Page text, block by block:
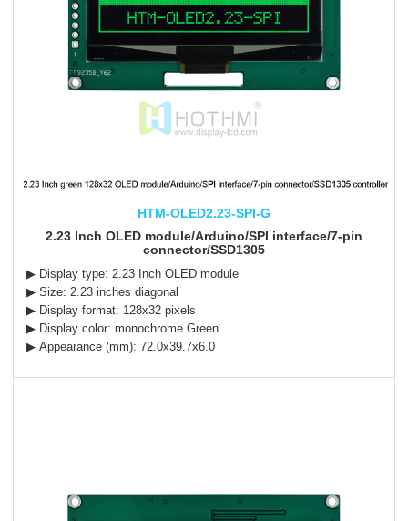
HTM-OLED2.23-SPI-G
2.23 Inch OLED module/Arduino/SPI interface/7-pin
connector/SSD1305
▶ Display type: 2.23 Inch OLED module
▶ Size: 2.23 inches diagonal
▶ Display format: 128x32 pixels
▶ Display color: monochrome Green
▶ Appearance (mm): 72.0x39.7x6.0